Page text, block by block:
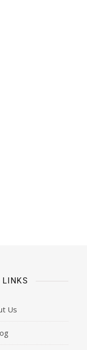
LINKS
Us